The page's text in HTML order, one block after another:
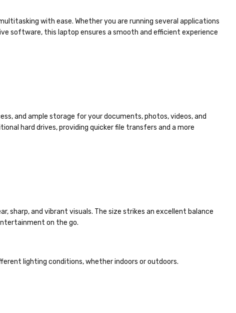
with ease. Whether you are running several applications
software, this laptop ensures a smooth and efficient experience
and ample storage for your documents, photos, videos, and
hard drives, providing quicker file transfers and a more
sharp, and vibrant visuals. The size strikes an excellent balance
on the go.
lighting conditions, whether indoors or outdoors.